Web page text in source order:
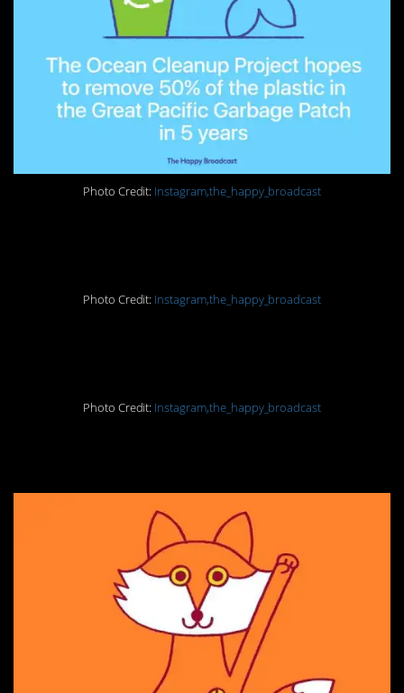
Photo Credit: Instagram,the_happy_broadcast
Photo Credit: Instagram,the_happy_broadcast
Photo Credit: Instagram,the_happy_broadcast